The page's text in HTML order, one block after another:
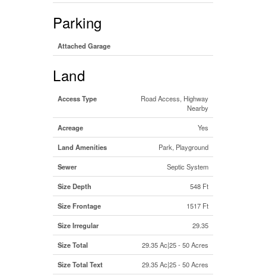
Parking
Attached Garage
Land
Access Type
Road Access, Highway
Nearby
Acreage Yes
Land Amenities Park, Playground
Sewer Septic System
Size Depth 548 Ft
Size Frontage 1517 Ft
Size Irregular 29.35
Size Total 29.35 Ac|25 - 50 Acres
Size Total Text 29.35 Ac|25 - 50 Acres